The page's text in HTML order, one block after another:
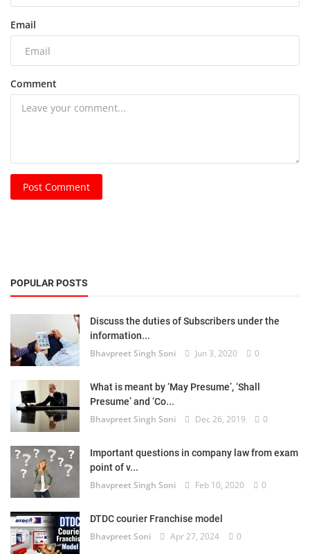
Email
Comment
Post Comment
POPULAR POSTS
Discuss the duties of Subscribers under the
information...
Bhavpreet Singh Soni Jun 3, 2020 0
What is meant by ‘May Presume’, ‘Shall
Presume’ and ‘Co...
Bhavpreet Singh Soni Dec 26, 2019 0
Important questions in company law from exam
point of v...
Bhavpreet Singh Soni Feb 10, 2020 0
DTDC courier Franchise model
Bhavpreet Soni Apr 27, 2024 0